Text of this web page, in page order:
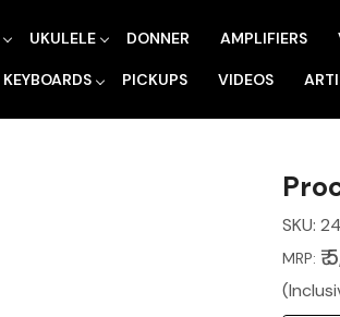
UKULELE DONNER AMPLIFIERS
KEYBOARDS PICKUPS VIDEOS
SKU:
MRP: ₹